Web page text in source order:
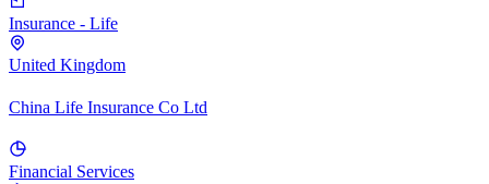
Insurance - Life
United Kingdom
China Life Insurance Co Ltd
Financial Services